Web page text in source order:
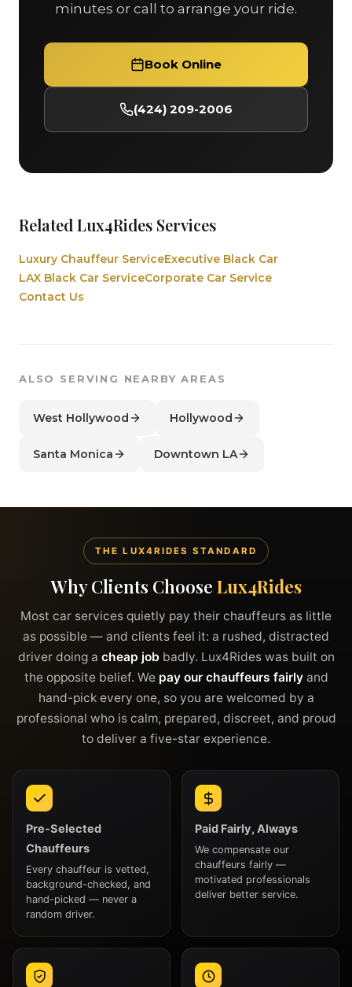
minutes or call to arrange your ride.
Book Online
(424) 209-2006
Related Lux4Rides Services
Luxury Chauffeur ServiceExecutive Black Car
LAX Black Car ServiceCorporate Car Service
Contact Us
ALSO SERVING NEARBY AREAS
West Hollywood Hollywood
Santa Monica Downtown LA
THE LUX4RIDES STANDARD
Why Clients Choose Lux4Rides
Most car services quietly pay their chauffeurs as little
as possible — and clients feel it: a rushed, distracted
driver doing a cheap job badly. Lux4Rides was built on
the opposite belief. We pay our chauffeurs fairlyand
hand-pick every one, so you are welcomed by a
professional who is calm, prepared, discreet, and proud
to deliver a five-star experience.
Pre-Selected
Chauffeurs
Every chauffeur is vetted,
background-checked, and
hand-picked — never a
random driver.
Paid Fairly, Always
We compensate our
chauffeurs fairly —
motivated professionals
deliver better service.